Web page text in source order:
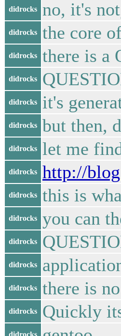
didrocks no, it's
didrocks the core
didrocks there is a
didrocks
didrocks it's
didrocks but then,
didrocks let me
didrocks http://
didrocks this is
didrocks you can
didrocks
didrocks
didrocks there is
didrocks Quickly
didrocks